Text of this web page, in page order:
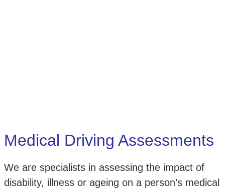
Medical Driving Assessments
We are specialists in assessing the impact of
disability, illness or ageing on a person’s medical